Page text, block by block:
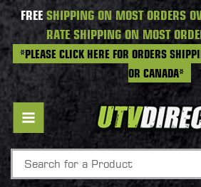
FREESHIPPING ON MOST ORDERS
RATE SHIPPING ON MOST
*PLEASE CLICK HERE FOR ORDERS
OR CANADA*